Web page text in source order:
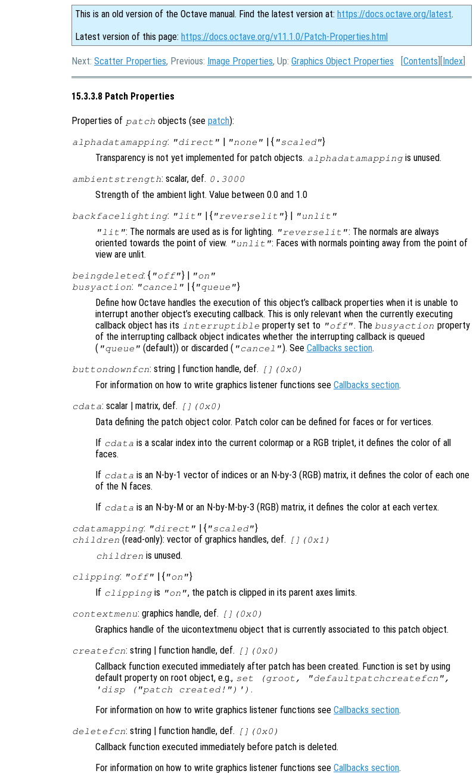
This is an old version of the Octave manual. Find the latest version at: https://docs.octave.org/latest.
Latest version of this page: https://docs.octave.org/v11.1.0/Patch-Properties.html
Next: Scatter Properties, Previous: Image Properties, Up: Graphics Object Properties [Contents ][Index
15.3.3.8 Patch Properties
Properties of patch objects (seepatch):
alphadatamapping: "direct" | "none" | { "scaled"}
Transparency is not yet implemented for patch objects. alphadatamappingis unused.
ambientstrength: scalar, def. 0.3000
Strength of the ambient light. Value between 0.0 and 1.0
backfacelighting: "lit" | { "reverselit"} | "unlit"
"lit": The normals are used as is for lighting. "reverselit": The normals are always
oriented towards the point of view. "unlit": Faces with normals pointing away from the point of
view are unlit.
beingdeleted: { "off"} | "on"
busyaction: "cancel" | { "queue"}
Define how Octave handles the execution of this object’s callback properties when it is unable to
interrupt another object’s executing callback. This is only relevant when the currently executing
callback object has its interruptible property set to "off". The busyaction property
of the interrupting callback object indicates whether the interrupting callback is queued
( "queue" (default)) or discarded ( "cancel"). See Callbacks section.
buttondownfcn: string | function handle, def. [](0x0)
For information on how to write graphics listener functions see Callbacks section.
cdata: scalar | matrix, def. [](0x0)
Data defining the patch object color. Patch color can be defined for faces or for vertices.
If cdata is a scalar index into the current colormap or a RGB triplet, it defines the color of all
faces.
If cdata is an N-by-1 vector of indices or an N-by-3 (RGB) matrix, it defines the color of each one
of the N faces.
If cdata is an N-by-M or an N-by-M-by-3 (RGB) matrix, it defines the color at each vertex.
cdatamapping: "direct" | { "scaled"}
children (read-only): vector of graphics handles, def.
[](0x1)
children is unused.
clipping: "off" | { "on"}
If clippingis "on", the patch is clipped in its parent axes limits.
contextmenu: graphics handle, def. [](0x0)
Graphics handle of the uicontextmenu object that is currently associated to this patch object.
createfcn: string | function handle, def. [](0x0)
Callback function executed immediately after patch has been created. Function is set by using
default property on root object, e.g., set (groot, "defaultpatchcreatefcn",
'disp ("patch created!")') .
For information on how to write graphics listener functions see Callbacks section.
deletefcn: string | function handle, def. [](0x0)
Callback function executed immediately before patch is deleted.
For information on how to write graphics listener functions see Callbacks section.